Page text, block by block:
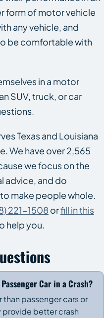
form of motor vehicle
any vehicle, and
be comfortable with
in a motor
SUV, truck, or car
Texas and Louisiana
We have over 2,565
we focus on the
advice, and do
make people whole.
221-1508 orfill in this
help you.
Car in a Crash?
than passenger cars or
provide better crash